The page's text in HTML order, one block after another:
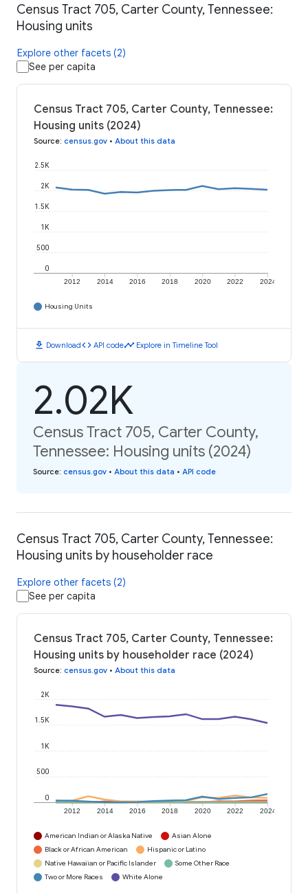
Census Tract 705, Carter County, Tennessee:
Housing units
Explore other facets (2)
See per capita
Census Tract 705, Carter County, Tennessee:
Housing units (2024)
Source: census.gov • About this data
2012 2014 2016 2018 2020 2022 2024
0
500
1K
1.5K
2K
2.5K
Housing Units
download Downloadcode API codetimeline Explore in Timeline Tool
2.02K
Census Tract 705, Carter County,
Tennessee: Housing units (2024)
Source: census.gov • About this data • API code
Census Tract 705, Carter County, Tennessee:
Housing units by householder race
Explore other facets (2)
See per capita
Census Tract 705, Carter County, Tennessee:
Housing units by householder race (2024)
Source: census.gov • About this data
2012 2014 2016 2018 2020 2022 2024
0
500
1K
1.5K
2K
American Indian or Alaska Native
Asian Alone
Black or African American
Hispanic or Latino
Native Hawaiian or Pacific Islander
Some Other Race
Two or More Races
White Alone